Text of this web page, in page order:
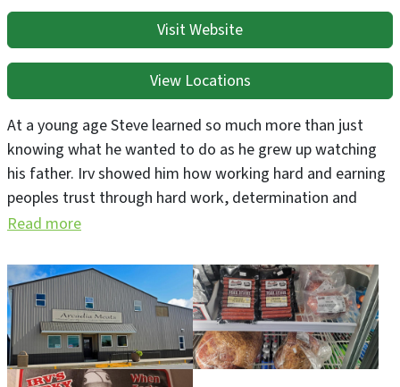
Visit Website
View Locations
At a young age Steve learned so much more than just
knowing what he wanted to do as he grew up watching
his father. Irv showed him how working hard and earning
peoples trust through hard work, determination and
customer service by providing quality products
having that old world pride that when creating
something by hand meant so much more than just a
finished product.
We believe for us that it is not just about having a job or
Read more